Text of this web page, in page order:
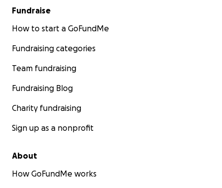
Fundraise
How to start a GoFundMe
Fundraising categories
Team fundraising
Fundraising Blog
Charity fundraising
Sign up as a nonprofit
About
How GoFundMe works